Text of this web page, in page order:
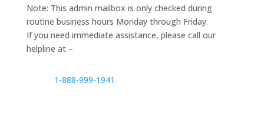
Note: This admin mailbox is only checked during
routine business hours Monday through Friday.
If you need immediate assistance, please call our
helpline at –
1-888-999-1941